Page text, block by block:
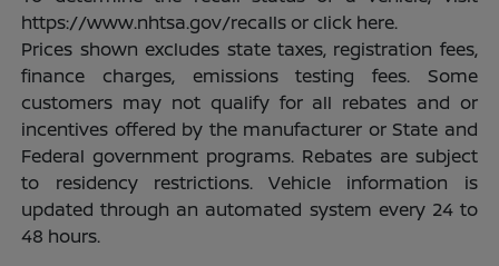
https://www.nhtsa.gov/recalls or click here.
Prices shown excludes state taxes, registration fees,
finance charges, emissions testing fees. Some
customers may not qualify for all rebates and or
incentives offered by the manufacturer or State and
Federal government programs. Rebates are subject
to residency restrictions. Vehicle information is
updated through an automated system every 24 to
48 hours.